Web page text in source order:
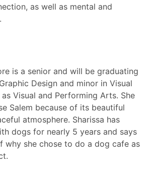
as well as mental and
is a senior and will be graduating
Design and minor in Visual
Visual and Performing Arts. She
Salem because of its beautiful
atmosphere. Sharissa has
dogs for nearly 5 years and says
why she chose to do a dog cafe as